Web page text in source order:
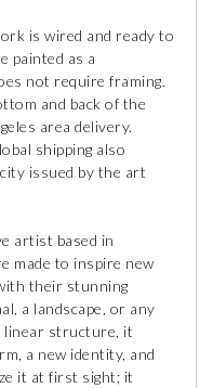
is wired and ready to
painted as a
not require framing.
and back of the
area delivery.
shipping also
issued by the art
artist based in
made to inspire new
their stunning
a landscape, or any
linear structure, it
a new identity, and
it at first sight; it